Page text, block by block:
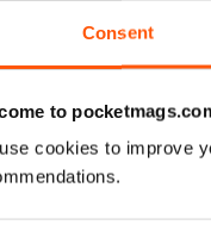
Consent
to
cookies to improve